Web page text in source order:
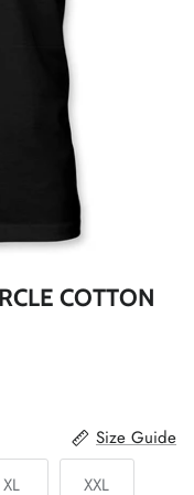
COTTON
Size Guide
XL XXL